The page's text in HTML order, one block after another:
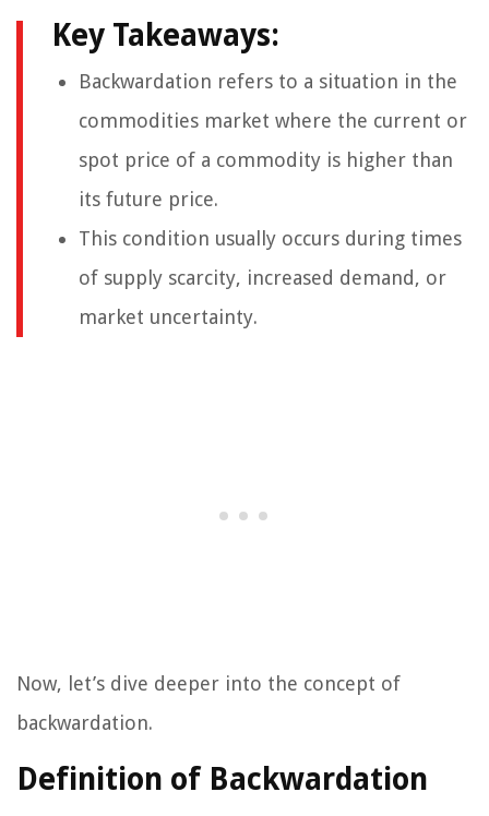
Key Takeaways:
Backwardation refers to a situation in the
commodities market where the current or
spot price of a commodity is higher than
its future price.
This condition usually occurs during times
of supply scarcity, increased demand, or
market uncertainty.
Now, let’s dive deeper into the concept of
backwardation.
Definition of Backwardation